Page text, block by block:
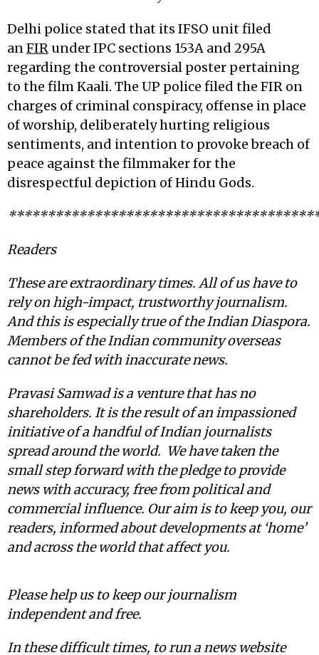
Delhi police stated that its IFSO unit filed
anFIR under IPC sections 153A and 295A
regarding the controversial poster pertaining
to the film Kaali. The UP police filed the FIR on
charges of criminal conspiracy, offense in place
of worship, deliberately hurting religious
sentiments, and intention to provoke breach of
peace against the filmmaker for the
disrespectful depiction of Hindu Gods.
Readers
These are extraordinary times. All of us have to
rely on high-impact, trustworthy journalism.
And this is especially true of the Indian Diaspora.
Members of the Indian community overseas
cannot be fed with inaccurate news.
Pravasi Samwad is a venture that has no
shareholders. It is the result of an impassioned
initiative of a handful of Indian journalists
spread around the world. We have taken the
small step forward with the pledge to provide
news with accuracy, free from political and
commercial influence. Our aim is to keep you, our
readers, informed about developments at ‘home’
and across the world that affect you.
Please help us to keep our journalism
independent and free.
In these difficult times, to run a news website